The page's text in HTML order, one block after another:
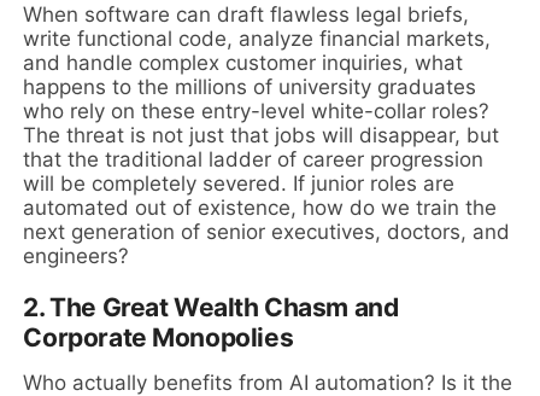
When software can draft flawless legal briefs,
write functional code, analyze financial markets,
and handle complex customer inquiries, what
happens to the millions of university graduates
who rely on these entry-level white-collar roles?
The threat is not just that jobs will disappear, but
that the traditional ladder of career progression
will be completely severed. If junior roles are
automated out of existence, how do we train the
next generation of senior executives, doctors, and
engineers?
2. The Great Wealth Chasm and
Corporate Monopolies
Who actually benefits from AI automation? Is it the